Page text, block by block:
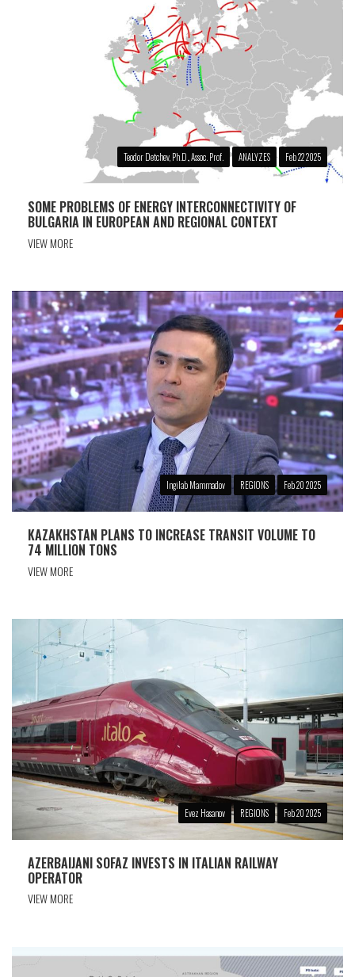
Teodor Detchev, Ph.D., Assoc. Prof. ANALYZES Feb 22 2025
SOME PROBLEMS OF ENERGY INTERCONNECTIVITY OF
BULGARIA IN EUROPEAN AND REGIONAL CONTEXT
VIEW MORE
Ingilab Mammadov REGIONS Feb 20 2025
KAZAKHSTAN PLANS TO INCREASE TRANSIT VOLUME TO
74 MILLION TONS
VIEW MORE
Evez Hasanov REGIONS Feb 20 2025
AZERBAIJANI SOFAZ INVESTS IN ITALIAN RAILWAY
OPERATOR
VIEW MORE